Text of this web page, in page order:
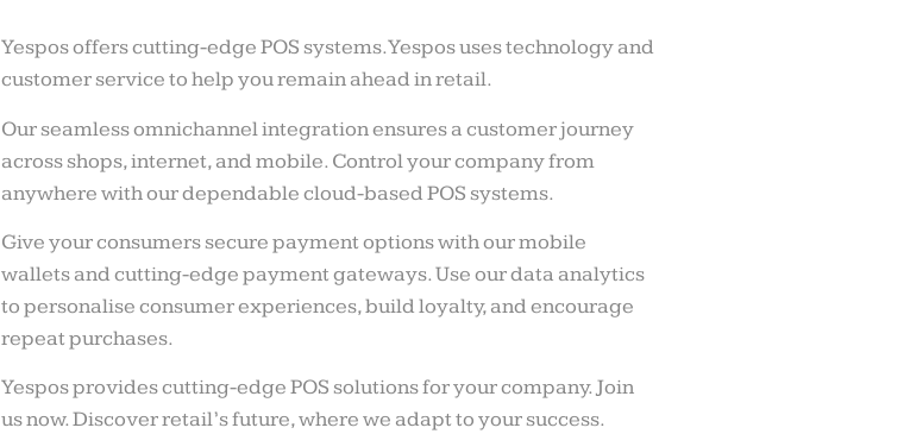
Yespos offers cutting-edge POS systems. Yespos uses technology and
customer service to help you remain ahead in retail.
Our seamless omnichannel integration ensures a customer journey
across shops, internet, and mobile. Control your company from
anywhere with our dependable cloud-based POS systems.
Give your consumers secure payment options with our mobile
wallets and cutting-edge payment gateways. Use our data analytics
to personalise consumer experiences, build loyalty, and encourage
repeat purchases.
Yespos provides cutting-edge POS solutions for your company. Join
us now. Discover retail’s future, where we adapt to your success.